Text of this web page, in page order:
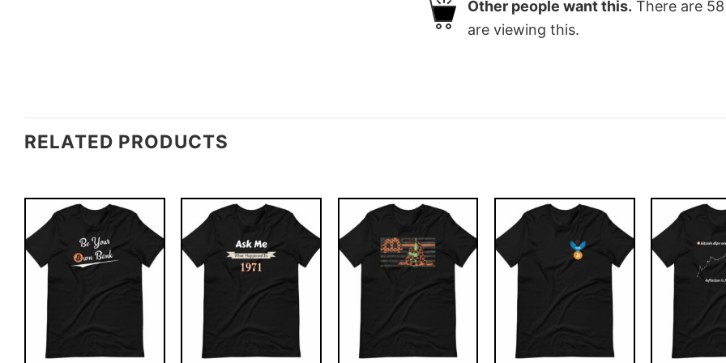
Other people want this. There are 58
are viewing this.
RELATED PRODUCTS